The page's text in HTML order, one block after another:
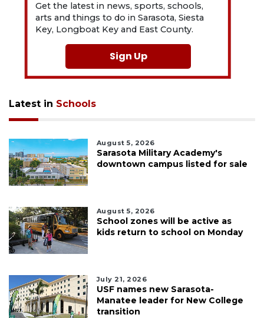
Get the latest in news, sports, schools,
arts and things to do in Sarasota, Siesta
Key, Longboat Key and East County.
Sign Up
Latest in Schools
August 5, 2026
Sarasota Military Academy's
downtown campus listed for sale
August 5, 2026
School zones will be active as
kids return to school on Monday
July 21, 2026
USF names new Sarasota-
Manatee leader for New College
transition